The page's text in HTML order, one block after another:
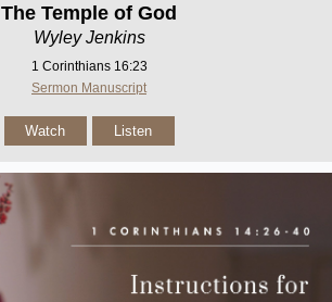
The Temple of God
Wyley Jenkins
1 Corinthians 16:23
Sermon Manuscript
Watch Listen